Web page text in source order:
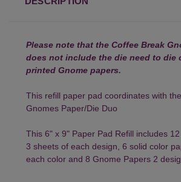
Please note that the Coffee Break
does not include the die need to die
printed Gnome papers.
This refill paper pad coordinates with the
Gnomes Paper/Die Duo
This 6" x 9" Paper Pad Refill includes
3 sheets of each design, 6 solid color
each color and 8 Gnome Papers 2